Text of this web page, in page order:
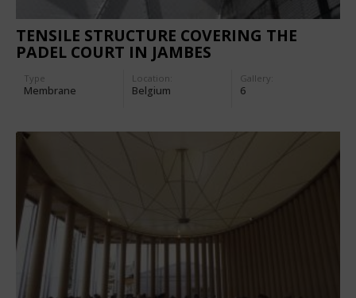
TENSILE STRUCTURE COVERING THE
PADEL COURT IN JAMBES
Type
Membrane
Location:
Belgium
Gallery:
6